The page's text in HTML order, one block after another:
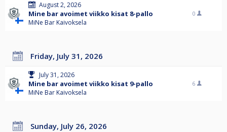
August 2, 2026
Mine bar avoimet viikko kisat 8-pallo
MiNe Bar Kaivoksela
0
Friday, July 31, 2026
July 31, 2026
Mine bar avoimet viikko kisat 9-pallo
MiNe Bar Kaivoksela
6
Sunday, July 26, 2026